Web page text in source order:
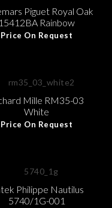
Piguet Royal Oak
15412BA Rainbow
Price On Request
Mille RM35-03
White
Price On Request
Philippe Nautilus
5740/1G-001